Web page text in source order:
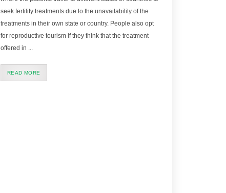
seek fertility treatments due to the unavailability of the
treatments in their own state or country. People also opt
for reproductive tourism if they think that the treatment
offered in ...
READ MORE